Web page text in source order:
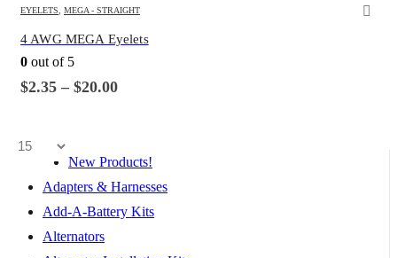
variants.
options
may
be
the
product
EYELETS MEGA - STRAIGHT
4 AWG MEGA Eyelets
0 out of 5
$2.35 – $20.00Price
New Products!
Adapters & Harnesses
Add-A-Battery Kits
Alternators